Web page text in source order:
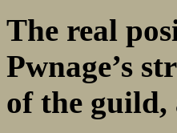
The real
Pwnage’s
of the guild,